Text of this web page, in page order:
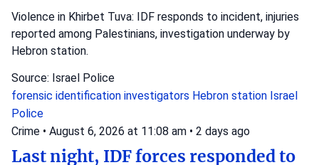
Violence in Khirbet Tuva: IDF responds to incident, injuries
reported among Palestinians, investigation underway by
Hebron station.
Source: Israel Police
forensic identification investigators Hebron station Israel
Police
Crime • August 6, 2026 at 11:08 am • 2 days ago
Last night, IDF forces responded to